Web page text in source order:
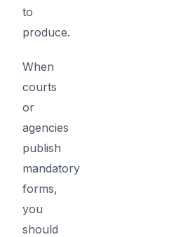
to
produce.
When
courts
or
agencies
publish
mandatory
forms,
you
should